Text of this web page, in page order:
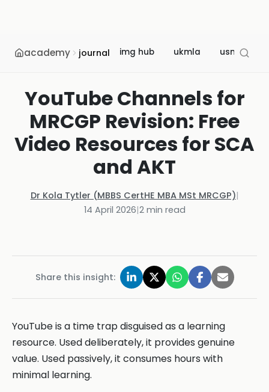
academy journal img hub ukmla usmle
YouTube Channels for
MRCGP Revision: Free
Video Resources for SCA
and AKT
Dr Kola Tytler (MBBS CertHE MBA MSt MRCGP)|
14 April 2026|2min read
Share this insight:
YouTube is a time trap disguised as a learning
resource. Used deliberately, it provides genuine
value. Used passively, it consumes hours with
minimal learning.